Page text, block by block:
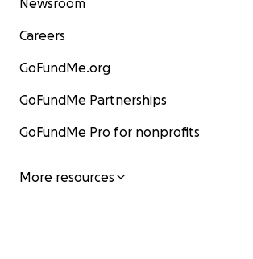
Newsroom
Careers
GoFundMe.org
GoFundMe Partnerships
GoFundMe Pro for nonprofits
More resources